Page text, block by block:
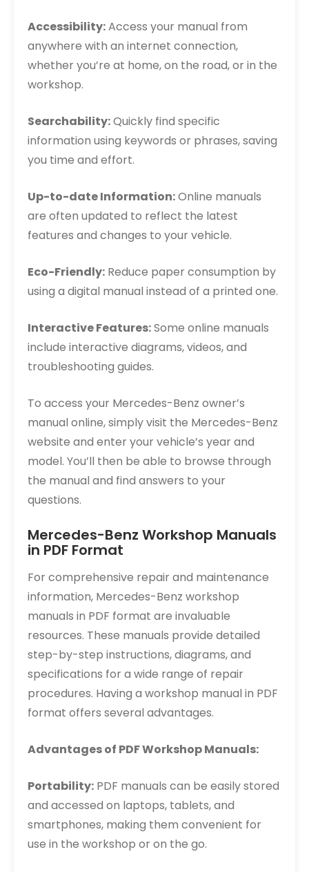
Accessibility:Access your manual from
anywhere with an internet connection,
whether you’re at home, on the road, or in the
workshop.
Searchability:Quickly find specific
information using keywords or phrases, saving
you time and effort.
Up-to-date Information:Online manuals
are often updated to reflect the latest
features and changes to your vehicle.
Eco-Friendly: Reduce paper consumption by
using a digital manual instead of a printed one.
Interactive Features:Some online manuals
include interactive diagrams, videos, and
troubleshooting guides.
To access your Mercedes-Benz owner’s
manual online, simply visit the Mercedes-Benz
website and enter your vehicle’s year and
model. You’ll then be able to browse through
the manual and find answers to your
questions.
Mercedes-Benz Workshop Manuals
in PDF Format
For comprehensive repair and maintenance
information, Mercedes-Benz workshop
manuals in PDF format are invaluable
resources. These manuals provide detailed
step-by-step instructions, diagrams, and
specifications for a wide range of repair
procedures. Having a workshop manual in PDF
format offers several advantages.
Advantages of PDF Workshop Manuals:
Portability: PDF manuals can be easily stored
and accessed on laptops, tablets, and
smartphones, making them convenient for
use in the workshop or on the go.